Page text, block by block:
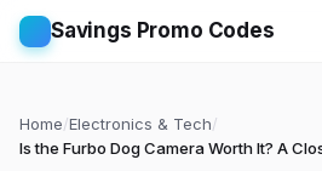
Savings Promo Codes
Home/Electronics & Tech/
Is the Furbo Dog Camera Worth It? A